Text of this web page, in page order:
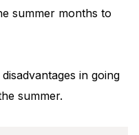
summer months to
in going
summer.